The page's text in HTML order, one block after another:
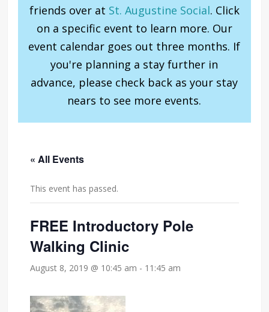
friends over at St. Augustine Social. Click
on a specific event to learn more. Our
event calendar goes out three months. If
you're planning a stay further in
advance, please check back as your stay
nears to see more events.
« All Events
This event has passed.
FREE Introductory Pole
Walking Clinic
August 8, 2019 @ 10:45 am - 11:45 am